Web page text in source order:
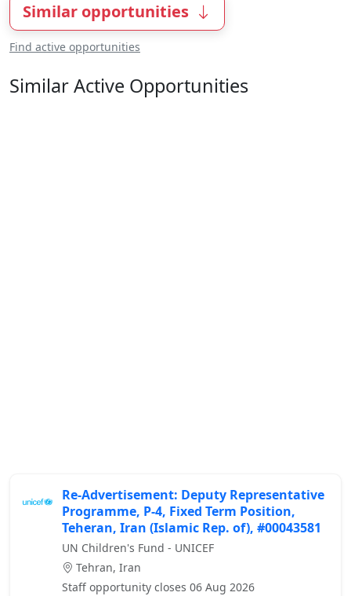
Similar opportunities
Find active opportunities
Similar Active Opportunities
Re-Advertisement: Deputy Representative
Programme, P-4, Fixed Term Position,
Teheran, Iran (Islamic Rep. of), #00043581
UN Children's Fund - UNICEF
Tehran, Iran
Staff opportunity closes 06 Aug 2026